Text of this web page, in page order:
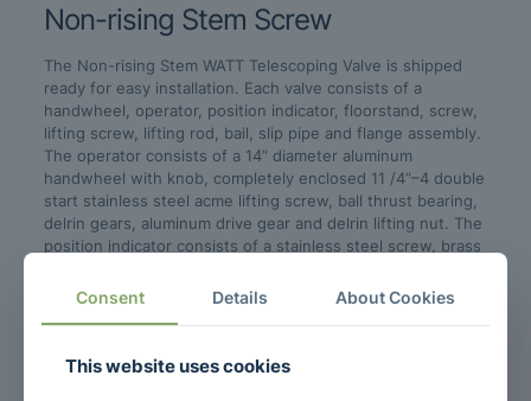
Non-rising Stem Screw
The Non-rising Stem WATT Telescoping Valve is shipped
ready for easy installation. Each valve consists of a
handwheel, operator, position indicator, floorstand, screw,
lifting screw, lifting rod, bail, slip pipe and flange assembly.
The operator consists of a 14” diameter aluminum
handwheel with knob, completely enclosed 11 /4”–4 double
start stainless steel acme lifting screw, ball thrust bearing,
delrin gears, aluminum drive gear and delrin lifting nut. The
position indicator consists of a stainless steel screw, brass
For valves 8” and smaller, a cast iron companion flange with
substituted on smaller valves upon request.
Consent Details About Cookies
This website uses cookies